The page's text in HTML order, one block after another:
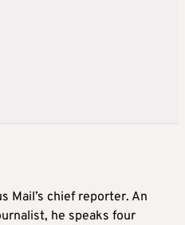
Mail’s chief reporter. An
he speaks four